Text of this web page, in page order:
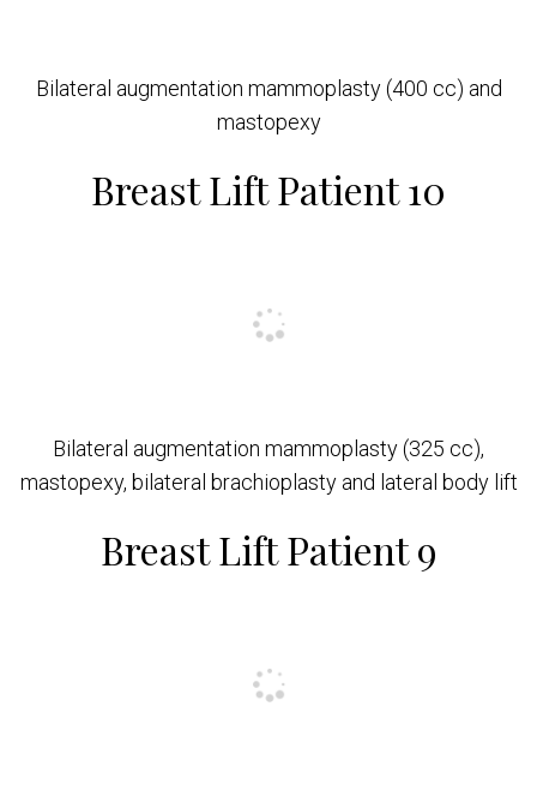
Bilateral augmentation mammoplasty (400 cc) and
mastopexy
Breast Lift Patient 10
Bilateral augmentation mammoplasty (325 cc),
mastopexy, bilateral brachioplasty and lateral body lift
Breast Lift Patient 9